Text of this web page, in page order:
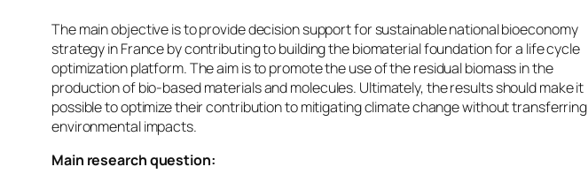
The main objective is to provide decision support for sustainable national bioeconomy
strategy in France by contributing to building the biomaterial foundation for a life cycle
optimization platform. The aim is to promote the use of the residual biomass in the
production of bio-based materials and molecules. Ultimately, the results should make it
possible to optimize their contribution to mitigating climate change without transferring
environmental impacts.
Main research question: